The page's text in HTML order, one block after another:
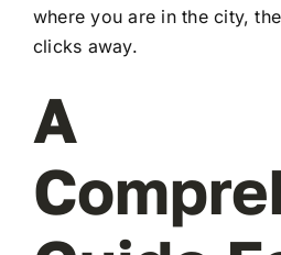
where you are in the city,
clicks away.
A